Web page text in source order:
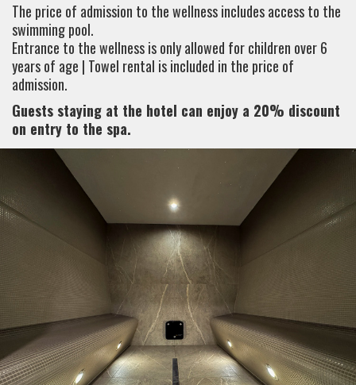
The price of admission to the wellness includes access to the
swimming pool.
Entrance to the wellness is only allowed for children over 6
years of age | Towel rental is included in the price of
admission.
Guests staying at the hotel can enjoy a 20% discount
on entry to the spa.